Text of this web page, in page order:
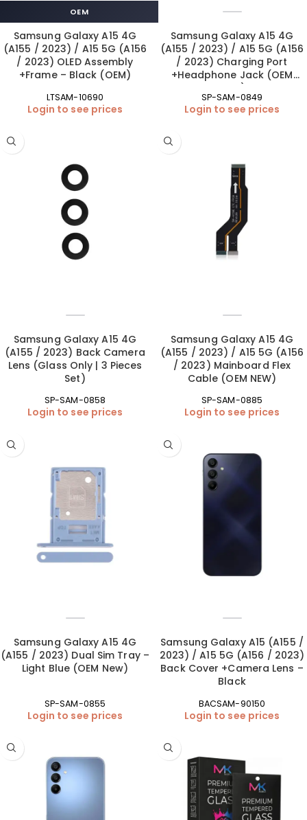
OEM
Samsung Galaxy A15 4G
(A155 / 2023) / A15 5G (A156
/ 2023) OLED Assembly
+Frame – Black (OEM)
LTSAM-10690
Login to see prices
Samsung Galaxy A15 4G
(A155 / 2023) / A15 5G (A156
/ 2023) Charging Port
+Headphone Jack (OEM
New)
SP-SAM-0849
Login to see prices
Samsung Galaxy A15 4G
(A155 / 2023) Back Camera
Lens (Glass Only | 3 Pieces
Set)
SP-SAM-0858
Login to see prices
Samsung Galaxy A15 4G
(A155 / 2023) / A15 5G (A156
/ 2023) Mainboard Flex
Cable (OEM NEW)
SP-SAM-0885
Login to see prices
Samsung Galaxy A15 4G
(A155 / 2023) Dual Sim Tray –
Light Blue (OEM New)
SP-SAM-0855
Login to see prices
Samsung Galaxy A15 (A155 /
2023) / A15 5G (A156 / 2023)
Back Cover +Camera Lens –
Black
BACSAM-90150
Login to see prices